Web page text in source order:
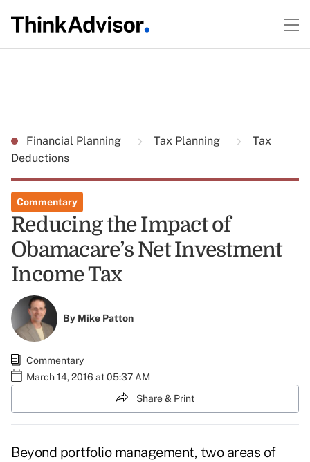
Financial Planning Tax Planning
Tax
Deductions
Commentary
Reducing the Impact of
Obamacare’s Net Investment
Income Tax
By Mike Patton
Commentary
March 14, 2016 at 05:37 AM
Share & Print
Beyond portfolio management, two areas of